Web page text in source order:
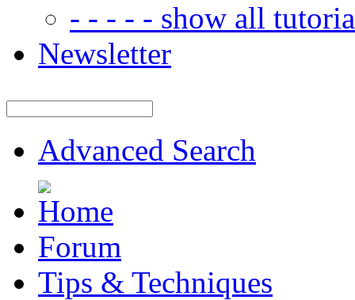
- - - - - show all
Newsletter
Advanced Search
Forum
Tips & Techniques